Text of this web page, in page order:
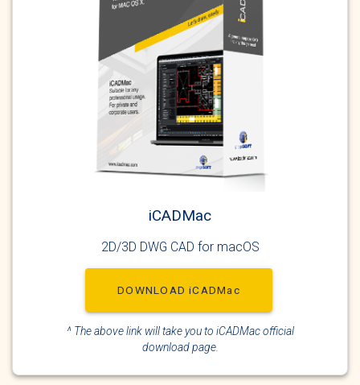
iCADMac
2D/3D DWG CAD for macOS
DOWNLOAD iCADMac
^ The above link will take you to iCADMac official
download page.